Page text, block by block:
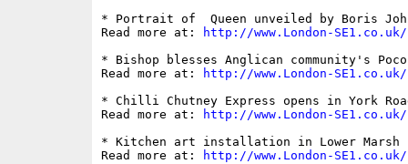
* Portrait of  Queen unveiled by Boris
Read more at:
http://www.London-
* Bishop blesses Anglican community's
Read more at:
http://www.London-
* Chilli Chutney Express opens in York
Read more at:
http://www.London-
* Kitchen art installation in Lower Marsh
Read more at:
http://www.London-